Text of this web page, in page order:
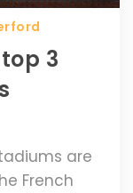
3
are
French